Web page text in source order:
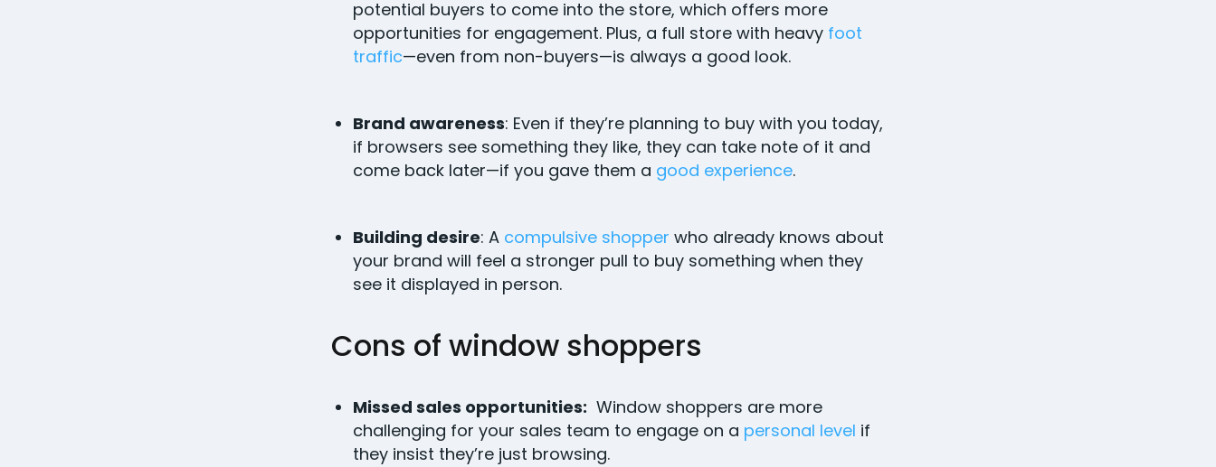
potential buyers to come into the store, which offers more
opportunities for engagement. Plus, a full store with heavy foot
traffic—even from non-buyers—is always a good look.
Brand awareness: Even if they’re planning to buy with you today,
if browsers see something they like, they can take note of it and
come back later—if you gave them a good experience.
Building desire: A compulsive shopper who already knows about
your brand will feel a stronger pull to buy something when they
see it displayed in person.
Cons of window shoppers
Missed sales opportunities: Window shoppers are more
challenging for your sales team to engage on a personal level if
they insist they’re just browsing.